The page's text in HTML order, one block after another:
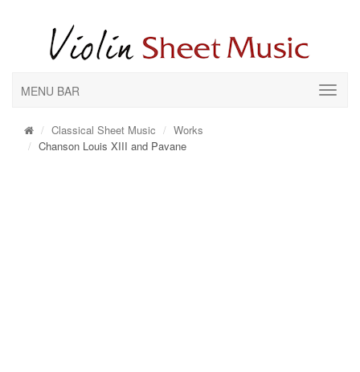
MENU BAR
Classical Sheet Music
Works
Chanson Louis XIII and Pavane